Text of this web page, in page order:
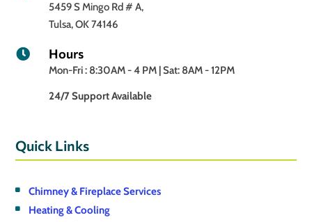
5459 S Mingo Rd # A,
Tulsa, OK 74146
 Hours
Mon-Fri : 8:30AM - 4 PM | Sat: 8AM - 12PM
24/7 Support Available
Quick Links
Chimney & Fireplace Services
Heating & Cooling